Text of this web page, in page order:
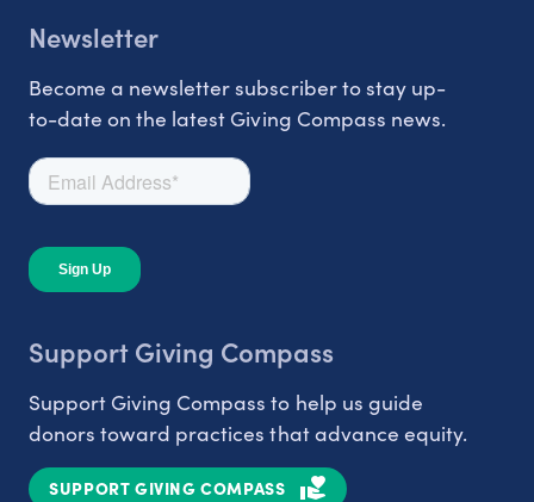
Newsletter
Become a newsletter subscriber to stay up-
to-date on the latest Giving Compass news.
Support Giving Compass
Support Giving Compass to help us guide
donors toward practices that advance equity.
SUPPORT GIVING COMPASS